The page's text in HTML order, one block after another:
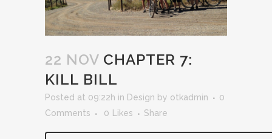
22 NOV CHAPTER 7:
KILL BILL
Posted at 09:22h in Design by otkadmin
0
Comments
0 Likes Share